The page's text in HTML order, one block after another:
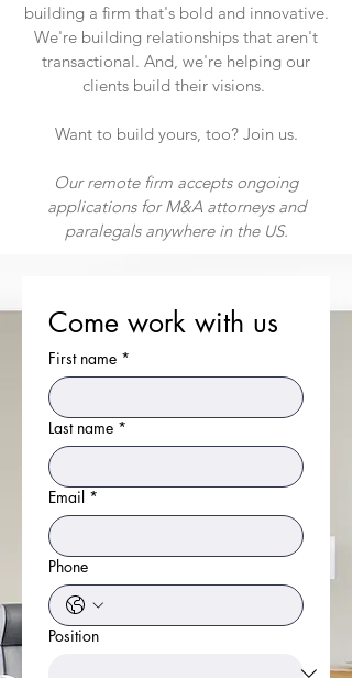
building a firm that's bold and innovative.
We're building relationships that aren't
transactional. And, we're helping our
clients build their visions.
Want to build yours, too? Join us.
Our remote firm accepts ongoing
applications for M&A attorneys and
paralegals anywhere in the US.
Come work with us
First name *
Last name *
Email *
Phone
Position